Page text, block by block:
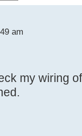
am
my wiring